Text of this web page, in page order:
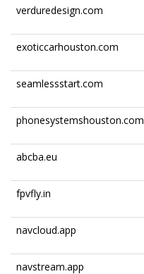
verduredesign.com
exoticcarhouston.com
seamlessstart.com
phonesystemshouston.com
abcba.eu
fpvfly.in
navcloud.app
navstream.app